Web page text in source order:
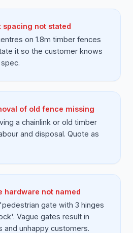
spacing not stated
on 1.8m timber fences
it so the customer knows
of old fence missing
a chainlink or old timber
and disposal. Quote as
hardware not named
gate with 3 hinges
Vague gates result in
and unhappy customers.